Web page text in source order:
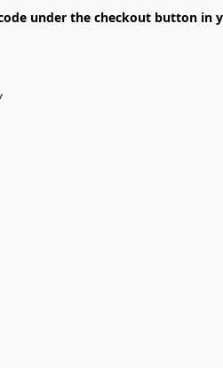
under the checkout button in